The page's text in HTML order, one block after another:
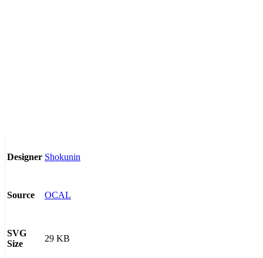
Designer Shokunin
Source OCAL
SVG
Size
29 KB